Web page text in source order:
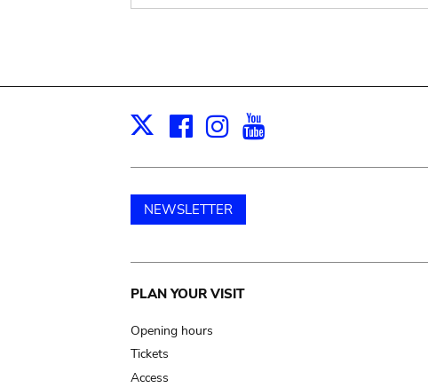
X Facebook
Instagram
NEWSLETTER
Main
navigation
PLAN YOUR VISIT
Opening hours
Tickets
Access